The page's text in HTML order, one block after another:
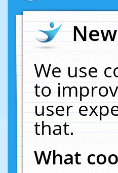
We use
to
user
that.
What